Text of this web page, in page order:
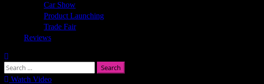
Car Show
Product Launching
Trade Fair
Reviews
Search
for:Watch Video